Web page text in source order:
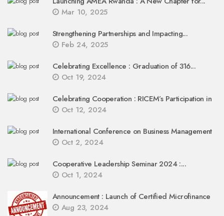
Mar 10, 2025
Strengthening Partnerships and Impacting...
Feb 24, 2025
Celebrating Excellence : Graduation of 316...
Oct 19, 2024
Celebrating Cooperation : RICEM’s Participation in
Oct 12, 2024
International Conference on Business Management
Oct 2, 2024
Cooperative Leadership Seminar 2024 :...
Oct 1, 2024
Announcement : Launch of Certified Microfinance
Aug 23, 2024